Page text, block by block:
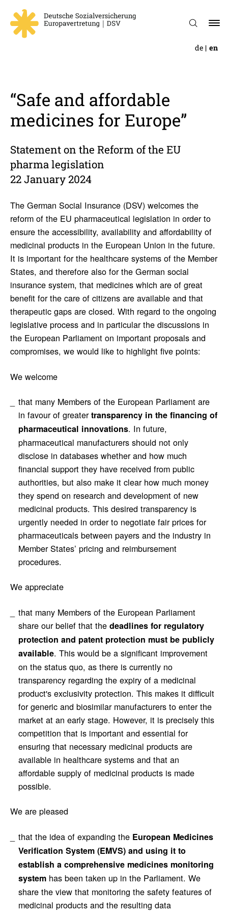
de en
“Safe and afford­able
medi­cines for Europe”
Statement on the Reform of the EU
pharma legislation
22 January 2024
The German Social Insurance (DSV) welcomes the
reform of the EU pharmaceutical legislation in order to
ensure the accessibility, availability and affordability of
medicinal products in the European Union in the future.
It is important for the healthcare systems of the Member
States, and therefore also for the German social
insurance system, that medicines which are of great
benefit for the care of citizens are available and that
therapeutic gaps are closed. With regard to the ongoing
legislative process and in particular the discussions in
the European Parliament on important proposals and
compromises, we would like to highlight five points:
We welcome
that many Members of the European Parliament are
in favour of greatertransparency in the financing of
pharmaceutical innovations. In future,
pharmaceutical manufacturers should not only
disclose in databases whether and how much
financial support they have received from public
authorities, but also make it clear how much money
they spend on research and development of new
medicinal products. This desired transparency is
urgently needed in order to negotiate fair prices for
pharmaceuticals between payers and the industry in
Member States’ pricing and reimbursement
procedures.
We appreciate
that many Members of the European Parliament
share our belief that the deadlines for regulatory
protection and patent protection must be publicly
available. This would be a significant improvement
on the status quo, as there is currently no
transparency regarding the expiry of a medicinal
product's exclusivity protection. This makes it difficult
for generic and biosimilar manufacturers to enter the
market at an early stage. However, it is precisely this
competition that is important and essential for
ensuring that necessary medicinal products are
available in healthcare systems and that an
affordable supply of medicinal products is made
possible.
We are pleased
that the idea of expanding the European Medicines
Verification System (EMVS) and using it to
establish a comprehensive medicines monitoring
systemhas been taken up in the Parliament. We
share the view that monitoring the safety features of
medicinal products and the resulting data